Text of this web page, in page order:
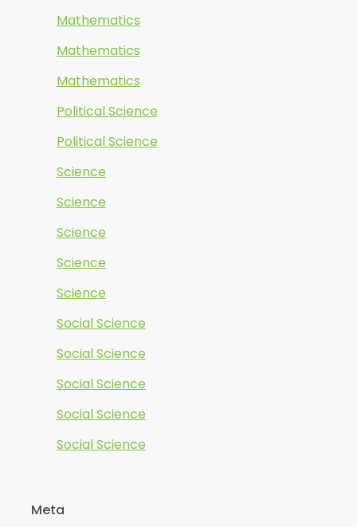
Mathematics
Mathematics
Mathematics
Political Science
Political Science
Science
Science
Science
Science
Science
Social Science
Social Science
Social Science
Social Science
Social Science
Meta